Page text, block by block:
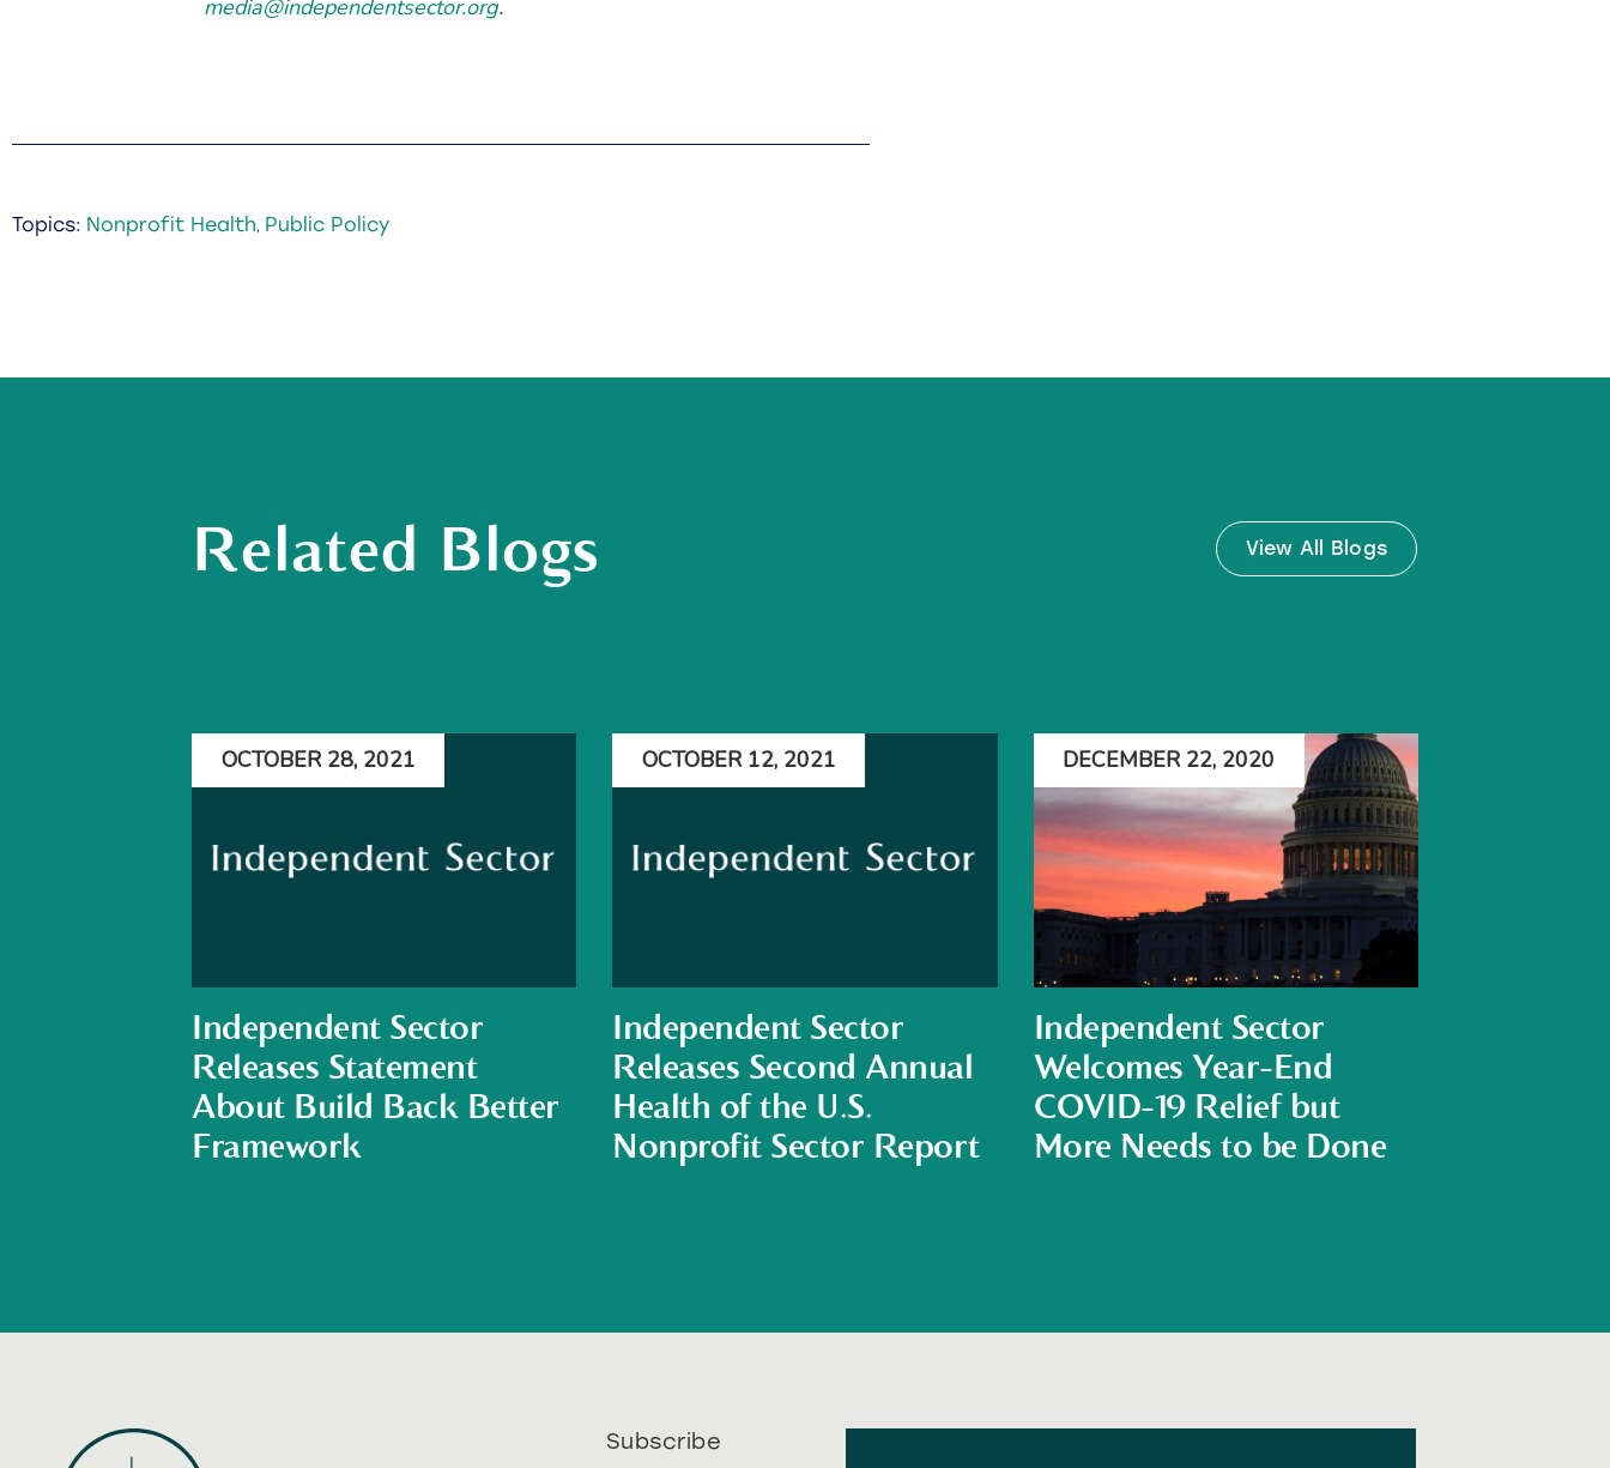
media@independentsector.org.
Topics: Nonprofit Health, Public Policy
Related Blogs View All Blogs
Independent Sector
Releases Statement
About Build Back Better
Framework
OCTOBER 28, 2021
Independent Sector
Releases Second Annual
Health of the U.S.
Nonprofit Sector Report
OCTOBER 12, 2021
Independent Sector
Welcomes Year-End
COVID-19 Relief but
More Needs to be Done
DECEMBER 22, 2020
Subscribe